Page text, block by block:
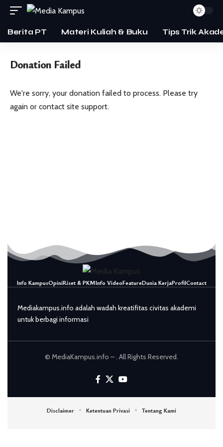
Berita PT Materi Kuliah & Buku Tips Trik
Donation Failed
We're sorry, your donation failed to process. Please try
again or contact site support.
Info KampusOpiniRiset & PKMInfo VideoFeatureDunia KerjaProfilContact
Mediakampus.info adalah wadah kreatifitas civitas akademi
untuk berbagi informasi
© MediaKampus.info – . All Rights Reserved.
Disclaimer Ketentuan Privasi Tentang Kami